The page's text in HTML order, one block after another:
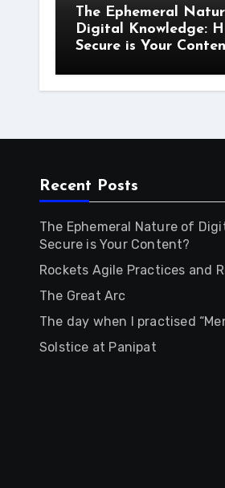
The Ephemeral
Digital Knowledge:
Secure is Your
Recent Posts
The Ephemeral Nature of
Secure is Your Content?
Rockets Agile Practices and
The Great Arc
The day when I practised
Solstice at Panipat